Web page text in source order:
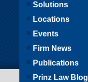
Solutions
Locations
Events
Firm News
Publications
Prinz Law Blog